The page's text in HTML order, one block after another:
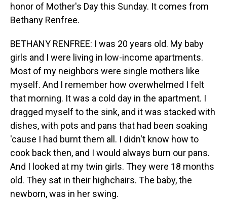
honor of Mother's Day this Sunday. It comes from
Bethany Renfree.
BETHANY RENFREE: I was 20 years old. My baby
girls and I were living in low-income apartments.
Most of my neighbors were single mothers like
myself. And I remember how overwhelmed I felt
that morning. It was a cold day in the apartment. I
dragged myself to the sink, and it was stacked with
dishes, with pots and pans that had been soaking
'cause I had burnt them all. I didn't know how to
cook back then, and I would always burn our pans.
And I looked at my twin girls. They were 18 months
old. They sat in their highchairs. The baby, the
newborn, was in her swing.